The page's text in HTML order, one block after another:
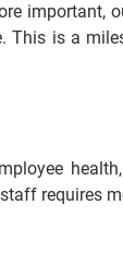
This is a
requires